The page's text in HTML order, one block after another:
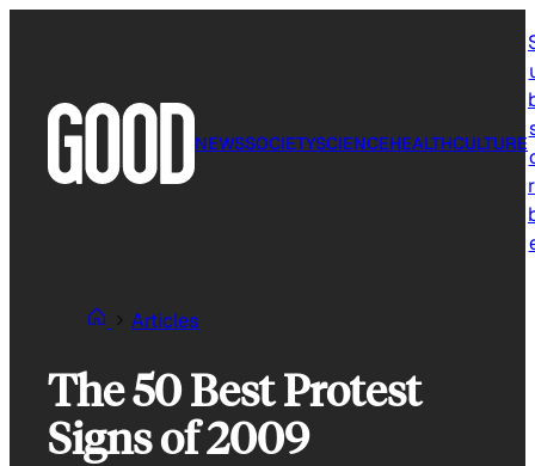
NEWSSOCIETYSCIENCEHEALTHCULTURE
Articles
The 50 Best Protest
Signs of 2009